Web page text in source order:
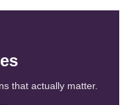
that actually matter.